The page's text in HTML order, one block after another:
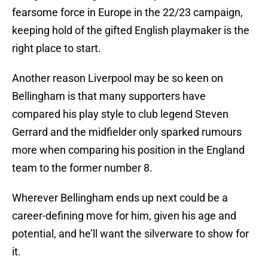
fearsome force in Europe in the 22/23 campaign,
keeping hold of the gifted English playmaker is the
right place to start.
Another reason Liverpool may be so keen on
Bellingham is that many supporters have
compared his play style to club legend Steven
Gerrard and the midfielder only sparked rumours
more when comparing his position in the England
team to the former number 8.
Wherever Bellingham ends up next could be a
career-defining move for him, given his age and
potential, and he’ll want the silverware to show for
it.